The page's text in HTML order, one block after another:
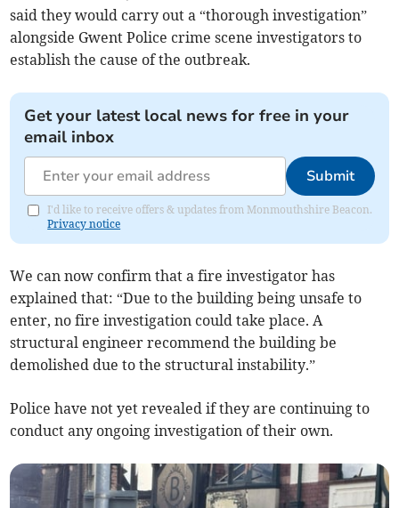
said they would carry out a “thorough investigation”
alongside Gwent Police crime scene investigators to
establish the cause of the outbreak.
Get your latest local news for free in your
email inbox
Submit
I'd like to receive offers & updates from Monmouthshire Beacon.
Privacy notice
We can now confirm that a fire investigator has
explained that: “Due to the building being unsafe to
enter, no fire investigation could take place. A
structural engineer recommend the building be
demolished due to the structural instability.”
Police have not yet revealed if they are continuing to
conduct any ongoing investigation of their own.